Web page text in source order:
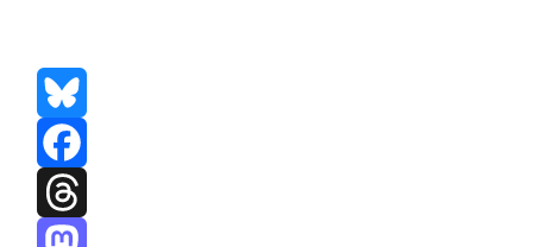
Bluesky
Facebook
Threads